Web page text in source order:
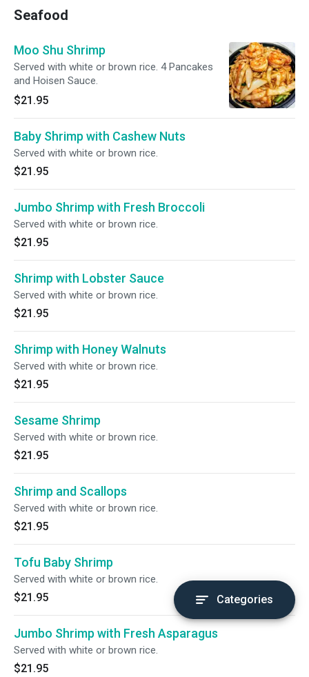
Seafood
Moo Shu Shrimp
Served with white or brown rice. 4 Pancakes
and Hoisen Sauce.
$21.95
Baby Shrimp with Cashew Nuts
Served with white or brown rice.
$21.95
Jumbo Shrimp with Fresh Broccoli
Served with white or brown rice.
$21.95
Shrimp with Lobster Sauce
Served with white or brown rice.
$21.95
Shrimp with Honey Walnuts
Served with white or brown rice.
$21.95
Sesame Shrimp
Served with white or brown rice.
$21.95
Shrimp and Scallops
Served with white or brown rice.
$21.95
Tofu Baby Shrimp
Served with white or brown rice.
$21.95
Jumbo Shrimp with Fresh Asparagus
Served with white or brown rice.
$21.95
Categories